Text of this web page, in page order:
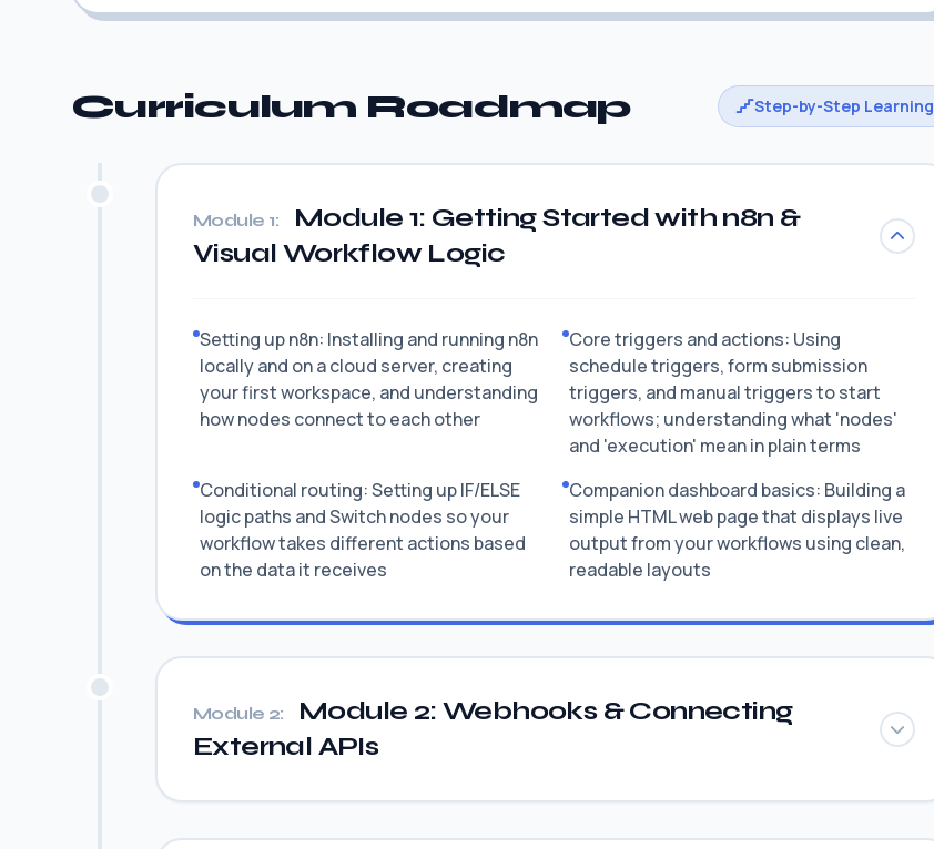
Curriculum Roadmap Step-by-Step Learning
Module 1:
Module 1: Getting Started with n8n &
Visual Workflow Logic
Setting up n8n: Installing and running n8n
locally and on a cloud server, creating
your first workspace, and understanding
how nodes connect to each other
Core triggers and actions: Using
schedule triggers, form submission
triggers, and manual triggers to start
workflows; understanding what 'nodes'
and 'execution' mean in plain terms
Conditional routing: Setting up IF/ELSE
logic paths and Switch nodes so your
workflow takes different actions based
on the data it receives
Companion dashboard basics: Building a
simple HTML web page that displays live
output from your workflows using clean,
readable layouts
Module 2:
Module 2: Webhooks & Connecting
External APIs